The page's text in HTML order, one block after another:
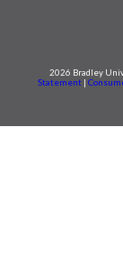
2026 Bradley
Statement |